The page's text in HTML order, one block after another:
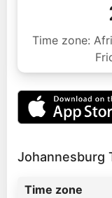
Time zone:
Johannesburg
Time zone